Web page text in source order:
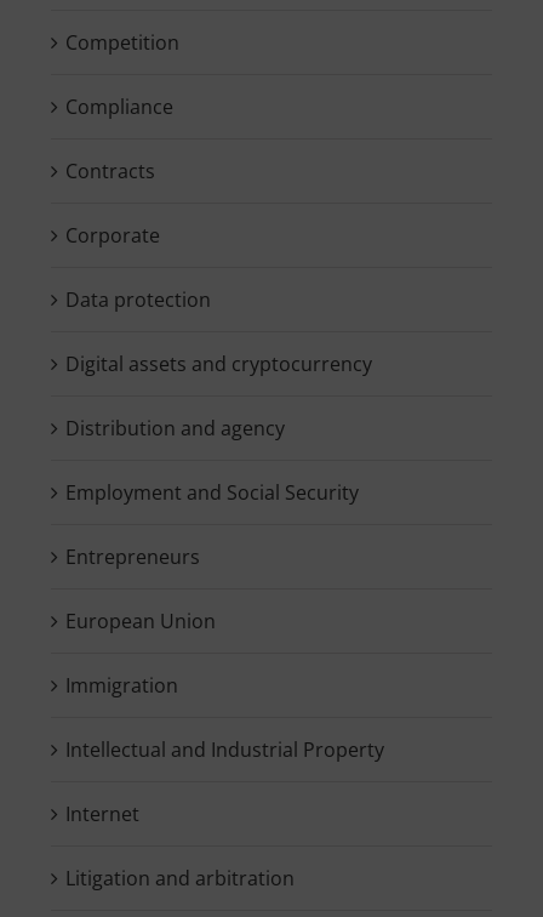
Competition
Compliance
Contracts
Corporate
Data protection
Digital assets and cryptocurrency
Distribution and agency
Employment and Social Security
Entrepreneurs
European Union
Immigration
Intellectual and Industrial Property
Internet
Litigation and arbitration